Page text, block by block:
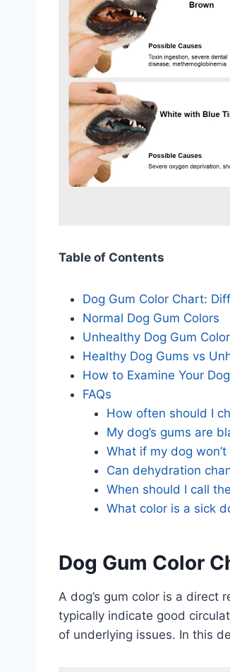
Table of Contents
Dog Gum Color Chart:
Normal Dog Gum Colors
Unhealthy Dog Gum
Healthy Dog Gums vs
How to Examine Your
FAQs
How often should I
My dog’s gums are
What if my dog
Can dehydration
When should I call
What color is a sick
Dog Gum Color
A dog’s gum color is a direct
typically indicate good
of underlying issues. In this